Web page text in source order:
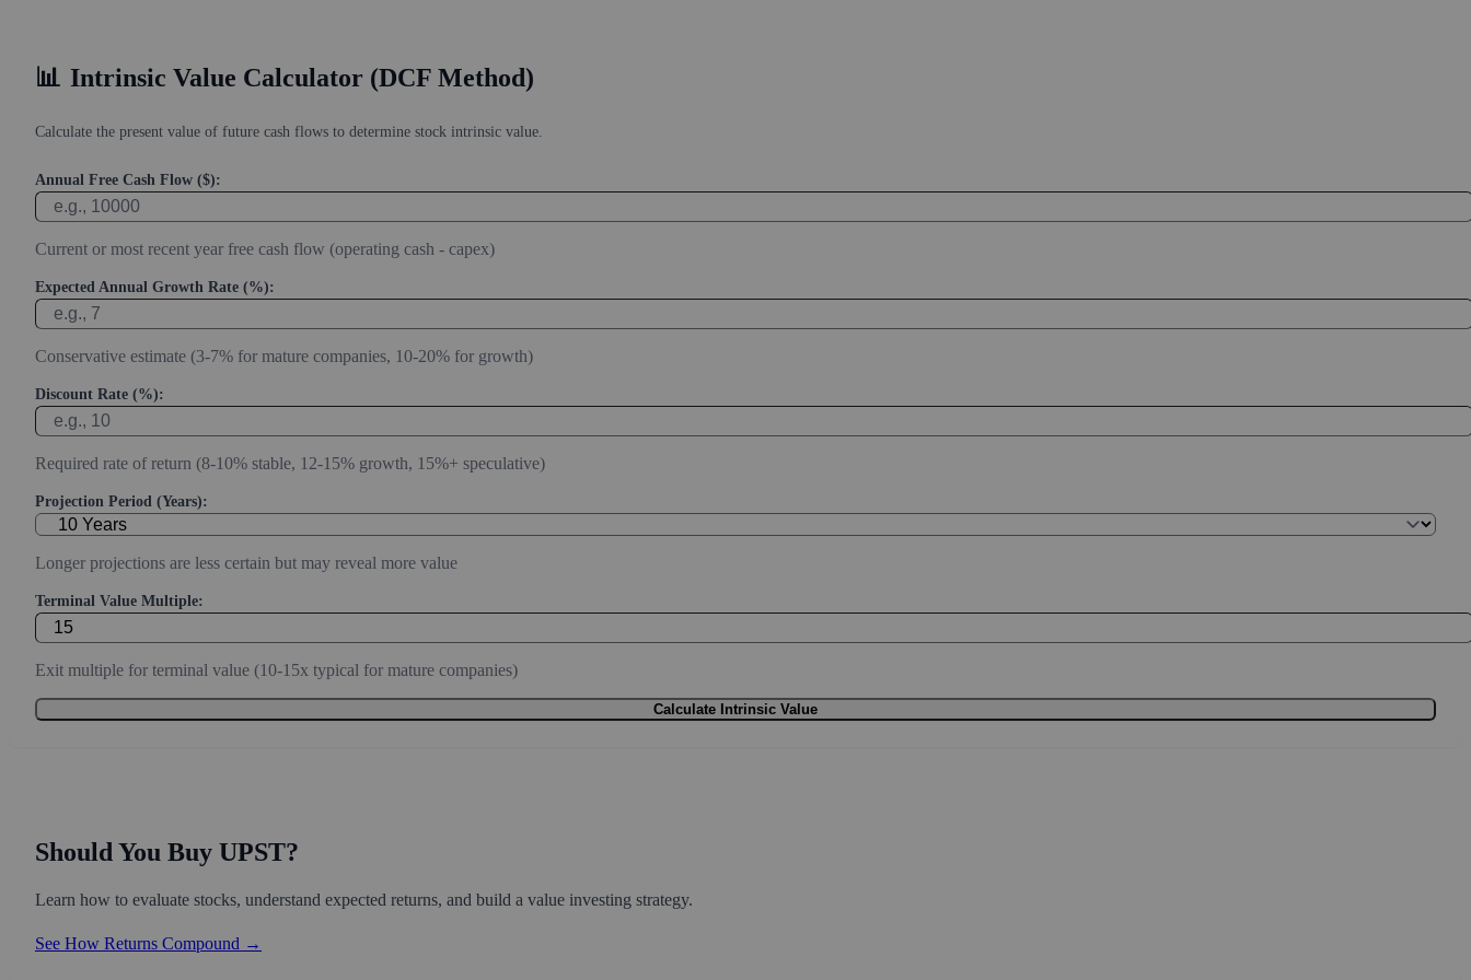
📊 Intrinsic Value Calculator (DCF Method)
Calculate the present value of future cash flows to determine stock intrinsic value.
Annual Free Cash Flow ($):
Current or most recent year free cash flow (operating cash - capex)
Expected Annual Growth Rate (%):
Conservative estimate (3-7% for mature companies, 10-20% for growth)
Discount Rate (%):
Required rate of return (8-10% stable, 12-15% growth, 15%+ speculative)
Projection Period (Years):
Longer projections are less certain but may reveal more value
Terminal Value Multiple:
Exit multiple for terminal value (10-15x typical for mature companies)
Calculate Intrinsic Value
Should You Buy UPST?
Learn how to evaluate stocks, understand expected returns, and build a value investing strategy.
See How Returns Compound →